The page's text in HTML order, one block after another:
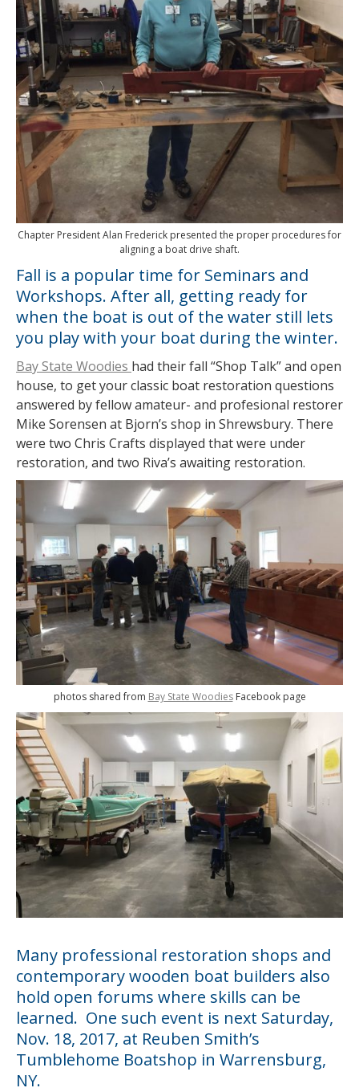
Chapter President Alan Frederick presented the proper procedures for
aligning a boat drive shaft.
Fall is a popular time for Seminars and
Workshops. After all, getting ready for
when the boat is out of the water still lets
you play with your boat during the winter.
Bay State Woodies had their fall “Shop Talk” and open
house, to get your classic boat restoration questions
answered by fellow amateur- and profesional restorer
Mike Sorensen at Bjorn’s shop in Shrewsbury. There
were two Chris Crafts displayed that were under
restoration, and two Riva’s awaiting restoration.
photos shared from Bay State WoodiesFacebook page
Many professional restoration shops and
contemporary wooden boat builders also
hold open forums where skills can be
learned. One such event is next Saturday,
Nov. 18, 2017, at Reuben Smith’s
Tumblehome Boatshop in Warrensburg,
NY.